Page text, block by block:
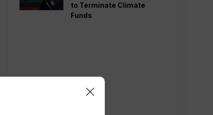
to Terminate Climate
Funds